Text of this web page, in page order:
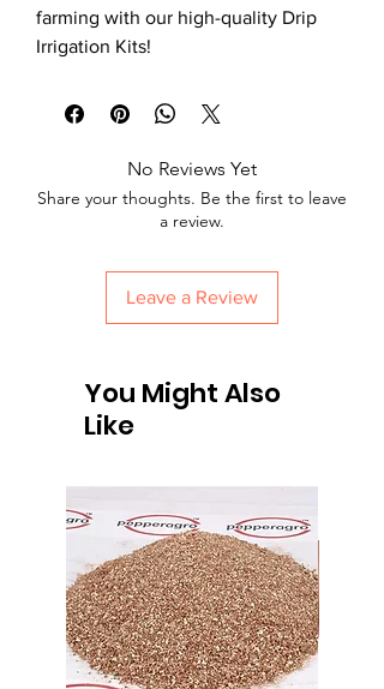
farming with our high-quality Drip
Irrigation Kits!
No Reviews Yet
Share your thoughts. Be the first to leave
a review.
Leave a Review
You Might Also
Like